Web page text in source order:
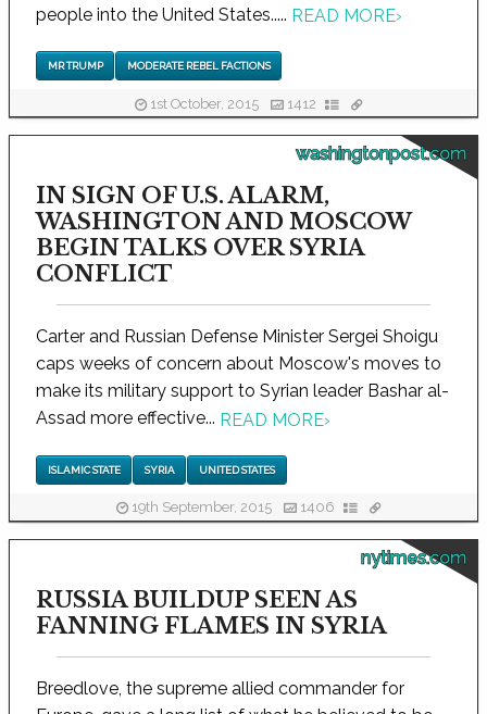
people into the United States..... READ MORE›
MR TRUMP MODERATE REBEL FACTIONS
1st October, 2015 1412
washingtonpost.com
IN SIGN OF U.S. ALARM,
WASHINGTON AND MOSCOW
BEGIN TALKS OVER SYRIA
CONFLICT
Carter and Russian Defense Minister Sergei Shoigu
caps weeks of concern about Moscow's moves to
make its military support to Syrian leader Bashar al-
Assad more effective... READ MORE›
ISLAMIC STATE SYRIA UNITED STATES
19th September, 2015 1406
nytimes.com
RUSSIA BUILDUP SEEN AS
FANNING FLAMES IN SYRIA
Breedlove, the supreme allied commander for